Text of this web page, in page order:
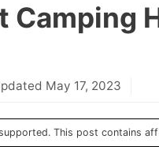
Camping
May 17, 2023
This post contains